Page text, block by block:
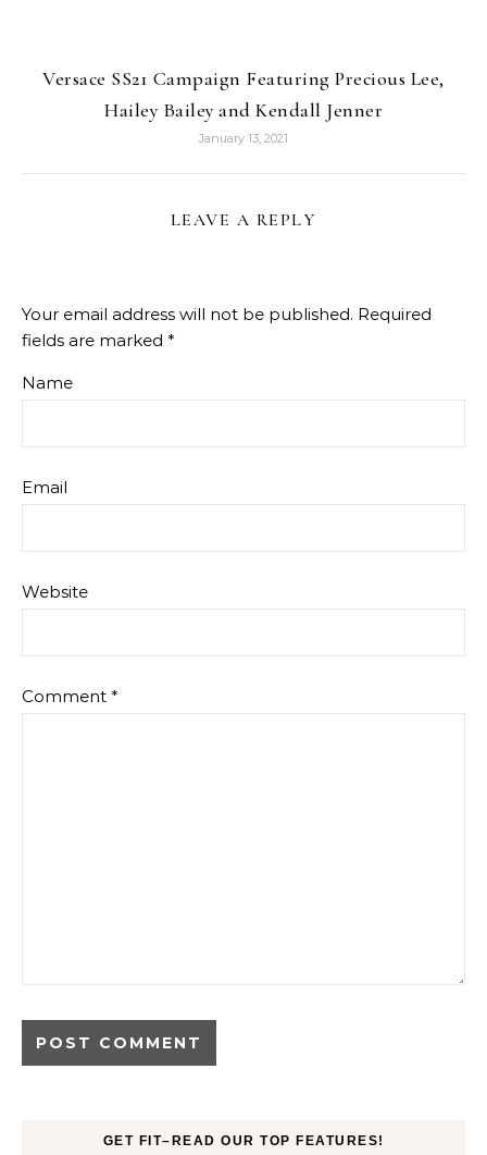
Versace SS21 Campaign Featuring Precious Lee,
Hailey Bailey and Kendall Jenner
January 13, 2021
LEAVE A REPLY
Your email address will not be published. Required
fields are marked *
Name
Email
Website
Comment *
GET FIT–READ OUR TOP FEATURES!